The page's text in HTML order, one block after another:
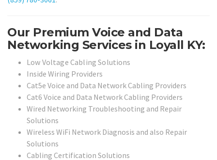
Our Premium Voice and Data
Networking Services in Loyall KY:
Low Voltage Cabling Solutions
Inside Wiring Providers
Cat5e Voice and Data Network Cabling Providers
Cat6 Voice and Data Network Cabling Providers
Wired Networking Troubleshooting and Repair
Solutions
Wireless WiFi Network Diagnosis and also Repair
Solutions
Cabling Certification Solutions